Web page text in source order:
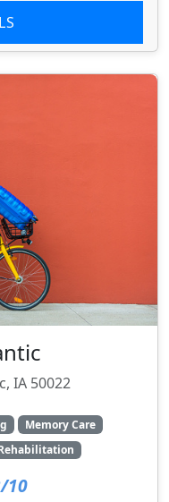
IA 50022
Memory Care
10